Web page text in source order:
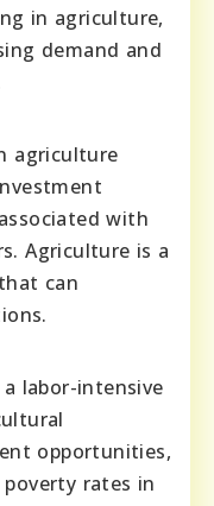
in agriculture,
demand and
agriculture
with
Agriculture is a
can
labor-intensive
opportunities,
rates in